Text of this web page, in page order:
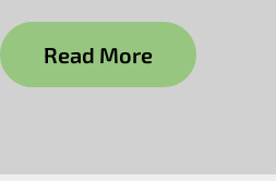
Read More